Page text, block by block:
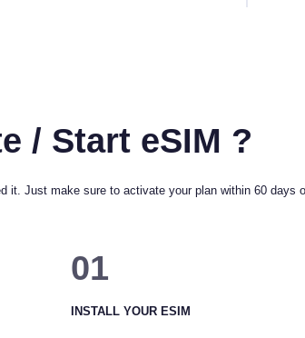
/ Start eSIM ?
it. Just make sure to activate your plan within 60
01
INSTALL YOUR ESIM